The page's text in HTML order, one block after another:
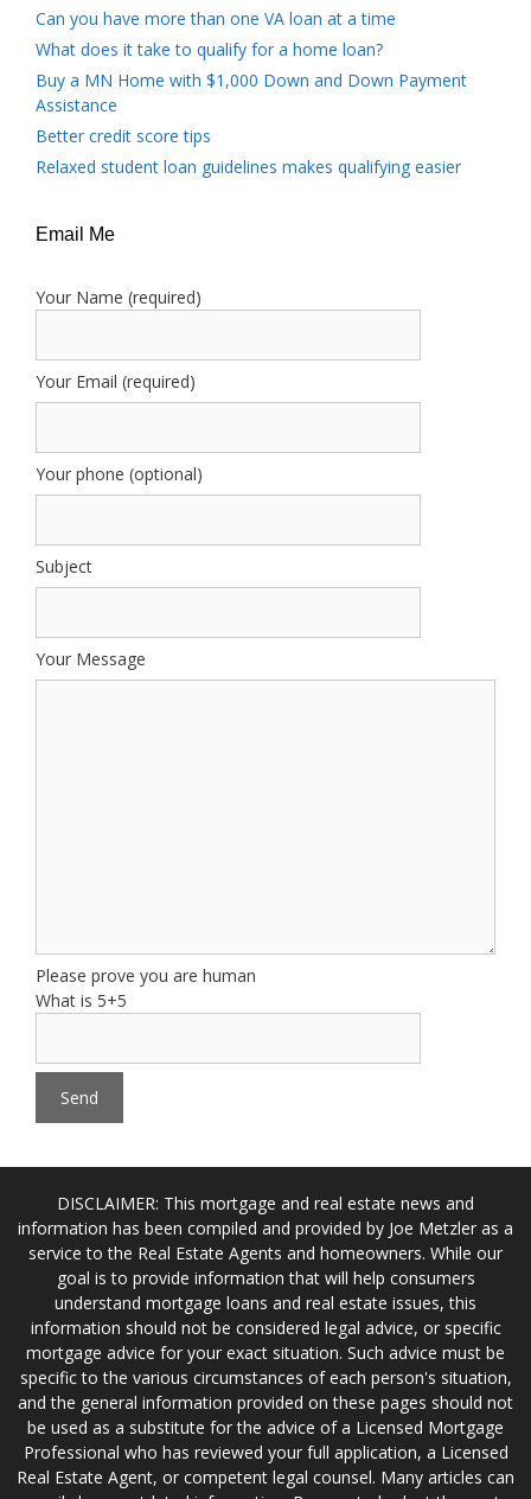
Can you have more than one VA loan at a time
What does it take to qualify for a home loan?
Buy a MN Home with $1,000 Down and Down Payment
Assistance
Better credit score tips
Relaxed student loan guidelines makes qualifying easier
Email Me
Your Name (required)
Your Email (required)
Your phone (optional)
Subject
Your Message
Please prove you are human
What is 5+5
DISCLAIMER: This mortgage and real estate news and
information has been compiled and provided by Joe Metzler as a
service to the Real Estate Agents and homeowners. While our
goal is to provide information that will help consumers
understand mortgage loans and real estate issues, this
information should not be considered legal advice, or specific
mortgage advice for your exact situation. Such advice must be
specific to the various circumstances of each person's situation,
and the general information provided on these pages should not
be used as a substitute for the advice of a Licensed Mortgage
Professional who has reviewed your full application, a Licensed
Real Estate Agent, or competent legal counsel. Many articles can